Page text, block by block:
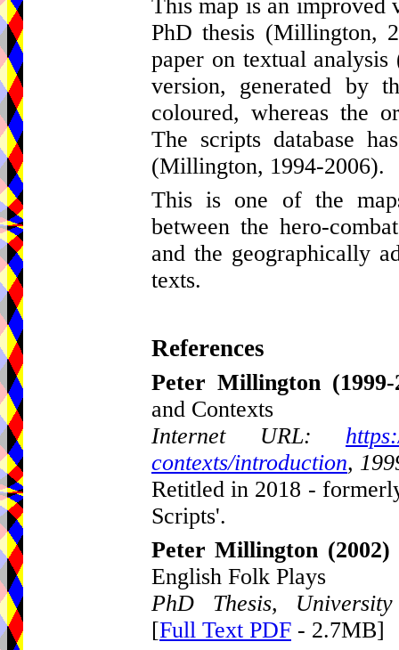
This map is an improved
PhD thesis (Millington,
paper on textual
version, generated by
coloured, whereas the
The scripts database
(Millington, 1994-2006).
This is one of the
between the hero-
and the geographically
texts.
References
Peter Millington
and Contexts
Internet URL:
contexts/introduction,
Retitled in 2018 -
Scripts'.
Peter Millington (2002)
English Folk Plays
PhD Thesis,
[Full Text PDF - 2.7MB]